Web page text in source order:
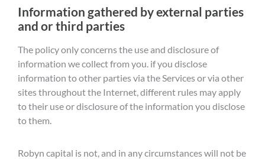
Information gathered by external parties
and or third parties
The policy only concerns the use and disclosure of
information we collect from you. if you disclose
information to other parties via the Services or via other
sites throughout the Internet, different rules may apply
to their use or disclosure of the information you disclose
to them.
Robyn capital is not, and in any circumstances will not be